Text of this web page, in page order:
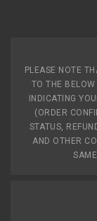
PLEASE NOTE
TO THE
INDICATING
(ORDER
STATUS,
AND OTHER